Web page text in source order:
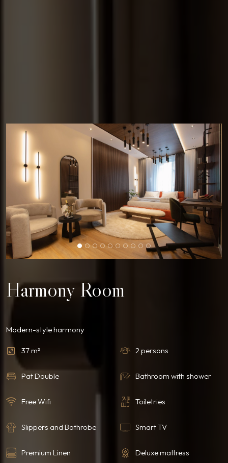
Harmony Room
Modern-style harmony
37 m² 2 persons
Pat Double Bathroom with shower
Free Wifi Toiletries
Slippers and Bathrobe Smart TV
Premium Linen Deluxe mattress